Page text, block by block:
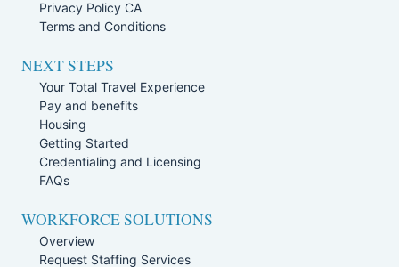
Privacy Policy CA
Terms and Conditions
NEXT STEPS
Your Total Travel Experience
Pay and benefits
Housing
Getting Started
Credentialing and Licensing
FAQs
WORKFORCE SOLUTIONS
Overview
Request Staffing Services